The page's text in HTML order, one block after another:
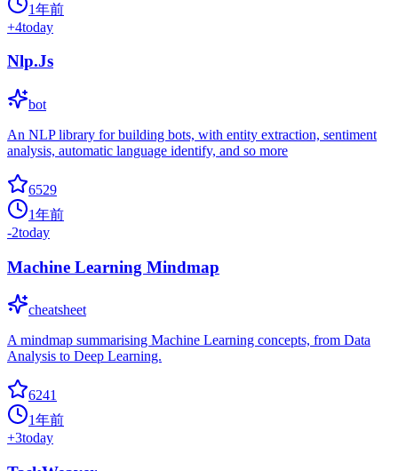
1年前
+4today
Nlp.Js
bot
An NLP library for building bots, with entity extraction, sentiment
analysis, automatic language identify, and so more
6529
1年前
-2today
Machine Learning Mindmap
cheatsheet
A mindmap summarising Machine Learning concepts, from Data
Analysis to Deep Learning.
6241
1年前
+3today